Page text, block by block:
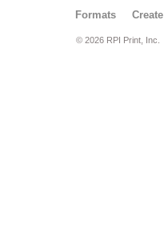
Formats Create
© 2026 RPI Print, Inc.